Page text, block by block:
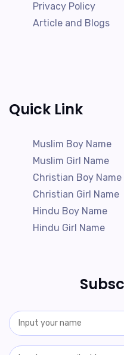
Privacy Policy
Article and Blogs
Quick Link
Muslim Boy Name
Muslim Girl Name
Christian Boy Name
Christian Girl Name
Hindu Boy Name
Hindu Girl Name